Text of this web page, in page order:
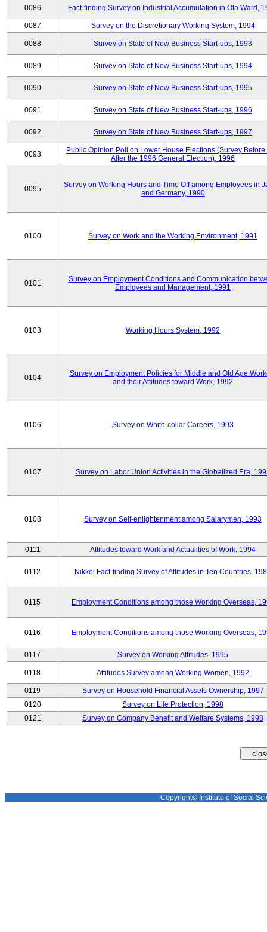
0086 Fact-finding Survey on Industrial Accumulation in Ota Ward,
0087 Survey on the Discretionary Working System, 1994
0088 Survey on State of New Business Start-ups, 1993
0089 Survey on State of New Business Start-ups, 1994
0090 Survey on State of New Business Start-ups, 1995
0091 Survey on State of New Business Start-ups, 1996
0092 Survey on State of New Business Start-ups, 1997
0093
Public Opinion Poll on Lower House Elections (Survey Before
After the 1996 General Election), 1996
0095
Survey on Working Hours and Time Off among Employees in
and Germany, 1990
0100 Survey on Work and the Working Environment, 1991
0101
Survey on Employment Conditions and Communication
Employees and Management, 1991
0103 Working Hours System, 1992
0104
Survey on Employment Policies for Middle and Old Age
and their Attitudes toward Work, 1992
0106 Survey on White-collar Careers, 1993
0107 Survey on Labor Union Activities in the Globalized Era,
0108 Survey on Self-enlightenment among Salarymen, 1993
0111 Attitudes toward Work and Actualities of Work, 1994
0112 Nikkei Fact-finding Survey of Attitudes in Ten Countries,
0115 Employment Conditions among those Working Overseas,
0116 Employment Conditions among those Working Overseas,
0117 Survey on Working Attitudes, 1995
0118 Attitudes Survey among Working Women, 1992
0119
Survey on Household Financial Assets Ownership, 1997
0120
Survey on Life Protection, 1998
0121
Survey on Company Benefit and Welfare Systems, 1998
Copyright© Institute of Social